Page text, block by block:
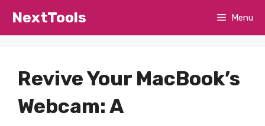
NextTools Menu
Revive Your MacBook’s
Webcam: A